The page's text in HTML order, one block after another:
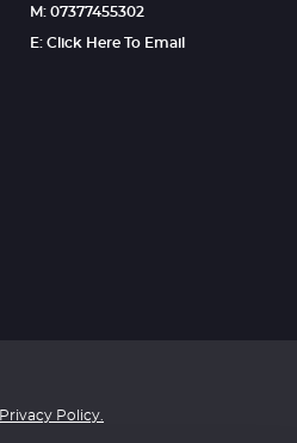
M: 07377455302
E: Click Here To Email
Privacy Policy.